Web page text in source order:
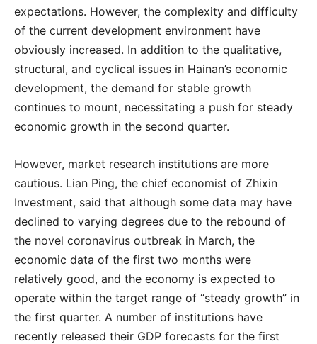
expectations. However, the complexity and difficulty
of the current development environment have
obviously increased. In addition to the qualitative,
structural, and cyclical issues in Hainan’s economic
development, the demand for stable growth
continues to mount, necessitating a push for steady
economic growth in the second quarter.
However, market research institutions are more
cautious. Lian Ping, the chief economist of Zhixin
Investment, said that although some data may have
declined to varying degrees due to the rebound of
the novel coronavirus outbreak in March, the
economic data of the first two months were
relatively good, and the economy is expected to
operate within the target range of “steady growth” in
the first quarter. A number of institutions have
recently released their GDP forecasts for the first